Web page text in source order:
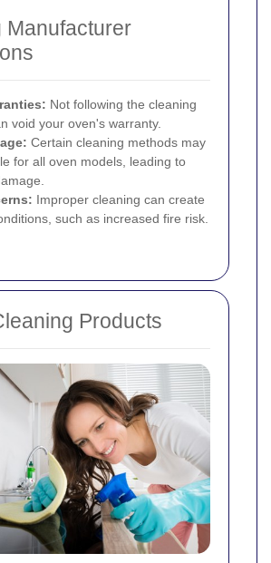
Manufacturer
Not following the cleaning
void your oven's warranty.
Certain cleaning methods may
for all oven models, leading to
Improper cleaning can create
such as increased fire risk.
Products